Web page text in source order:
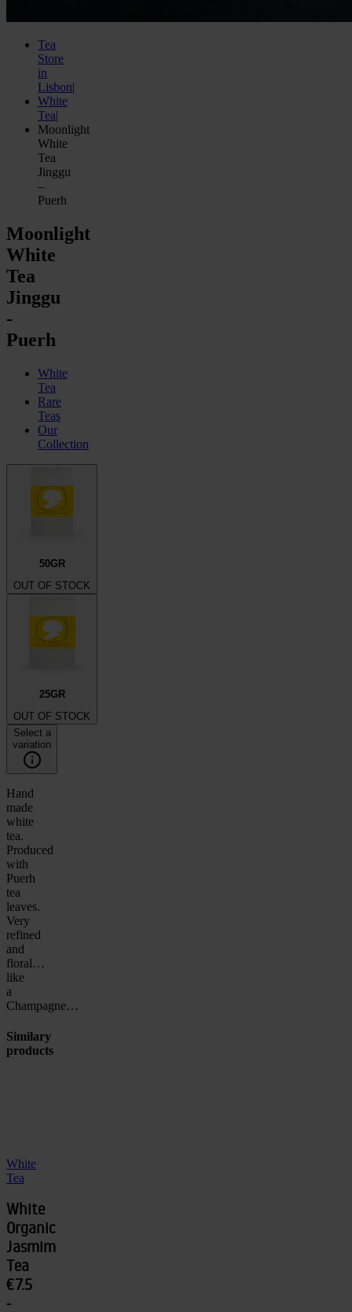
Tea
Store
in
Lisbon|
White
Tea|
Moonlight
White
Tea
Jinggu
–
Puerh
Moonlight
White
Tea
Jinggu
-
Puerh
White
Tea
Rare
Teas
Our
Collection
50GR
OUT OF STOCK
25GR
OUT OF STOCK
Select a
variation
Hand
made
white
tea.
Produced
with
Puerh
tea
leaves.
Very
refined
and
floral…
like
a
Champagne…
Similary
products
White
Tea
White
Organic
Jasmim
Tea
€7.5
-